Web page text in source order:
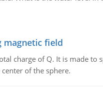
magnetic field
charge of Q. It is made
of the sphere.